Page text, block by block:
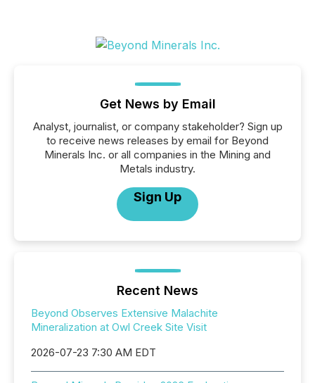
Get News by Email
Analyst, journalist, or company stakeholder? Sign up
to receive news releases by email for Beyond
Minerals Inc. or all companies in the Mining and
Metals industry.
Sign Up
Recent News
Beyond Observes Extensive Malachite
Mineralization at Owl Creek Site Visit
2026-07-23 7:30 AM EDT